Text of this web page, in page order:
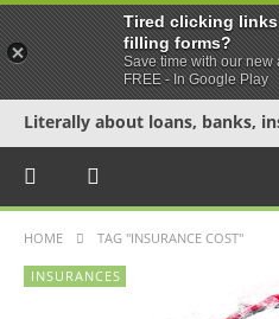
Literally about loans, banks,
HOME TAG "INSURANCE COST"
INSURANCES
Tired clicking
filling forms?
Save time with our new
FREE - In Google Play